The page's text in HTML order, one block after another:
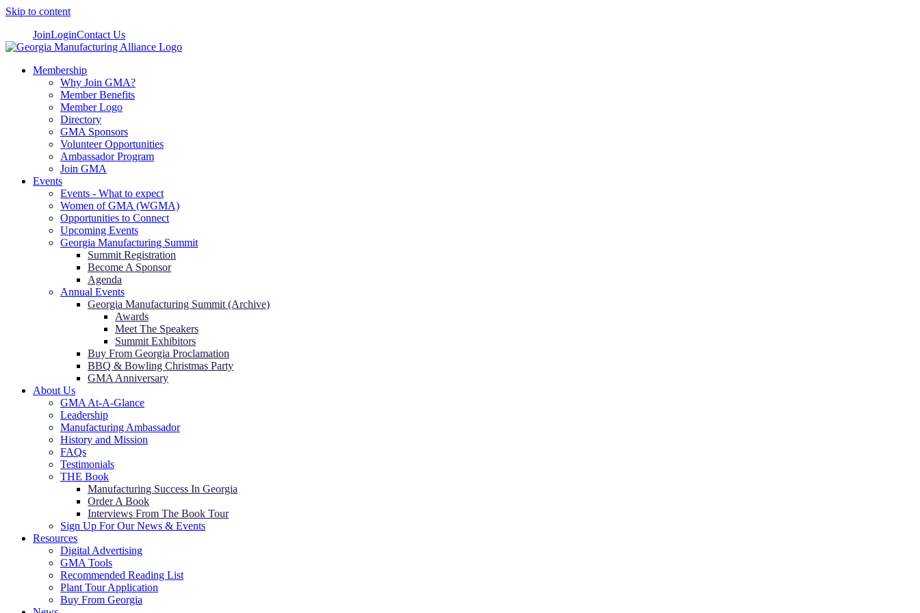
Skip to content
JoinLoginContact Us
Membership
Why Join GMA?
Member Benefits
Member Logo
Directory
GMA Sponsors
Volunteer Opportunities
Ambassador Program
Join GMA
Events
Events - What to expect
Women of GMA (WGMA)
Opportunities to Connect
Upcoming Events
Georgia Manufacturing Summit
Summit Registration
Become A Sponsor
Agenda
Annual Events
Georgia Manufacturing Summit (Archive)
Awards
Meet The Speakers
Summit Exhibitors
Buy From Georgia Proclamation
BBQ & Bowling Christmas Party
GMA Anniversary
About Us
GMA At-A-Glance
Leadership
Manufacturing Ambassador
History and Mission
FAQs
Testimonials
THE Book
Manufacturing Success In Georgia
Order A Book
Interviews From The Book Tour
Sign Up For Our News & Events
Resources
Digital Advertising
GMA Tools
Recommended Reading List
Plant Tour Application
Buy From Georgia